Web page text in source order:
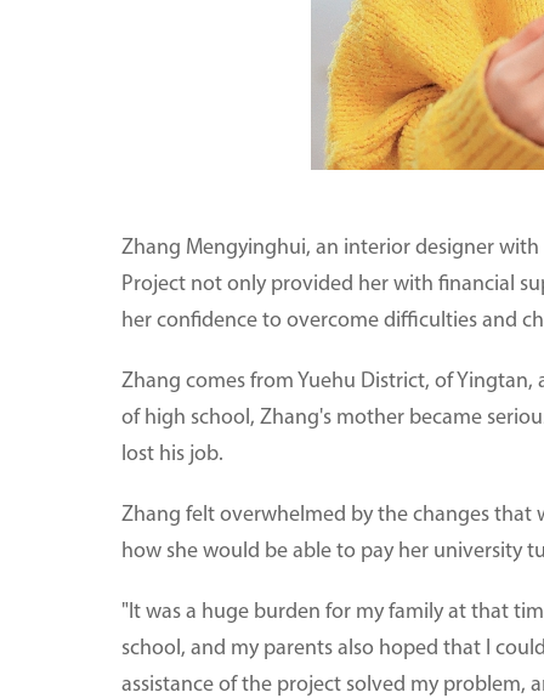
Zhang Mengyinghui, an interior designer
Project not only provided her with financial
her confidence to overcome difficulties and
Zhang comes from Yuehu District, of Yingtan,
of high school, Zhang's mother became
lost his job.
Zhang felt overwhelmed by the changes that
how she would be able to pay her university
"It was a huge burden for my family at that
school, and my parents also hoped that I
assistance of the project solved my problem,